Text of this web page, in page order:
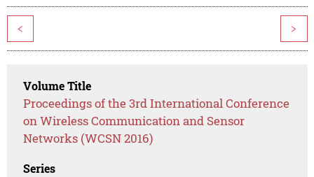
< >
Volume Title
Proceedings of the 3rd International Conference
on Wireless Communication and Sensor
Networks (WCSN 2016)
Series